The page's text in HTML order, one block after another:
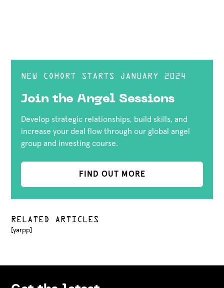
NEW COHORT STARTS JANUARY 2024
Join the Angel Sessions
Develop strategic relationships, build skills, and
increase your deal flow through our global angel
group and investing course.
FIND OUT MORE
RELATED ARTICLES
[yarpp]